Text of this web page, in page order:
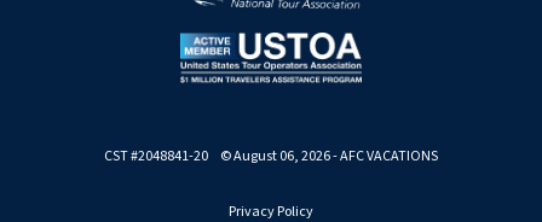
CST #2048841-20 © August 06, 2026 - AFC VACATIONS
Privacy Policy